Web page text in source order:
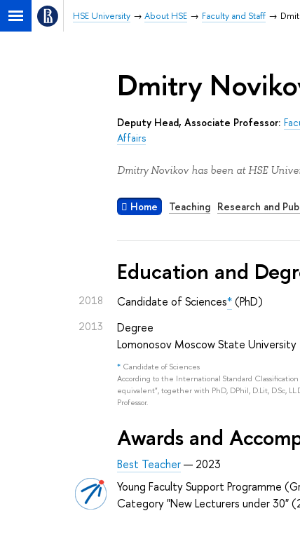
HSE University About HSE Faculty and Staff
Dmitry
Deputy Head, Associate Professor:
Affairs
Dmitry Novikov has been at HSE
Home Teaching Research and
Education and
2018 Candidate of Sciences*(PhD)
2013
Degree
Lomonosov Moscow State University
* Candidate of Sciences
According to the International Standard Classification
equivalent", together with PhD, DPhil, D.Lit, D.Sc,
Professor.
Awards and
Best Teacher— 2023
Young Faculty Support Programme
Category "New Lecturers under 30"